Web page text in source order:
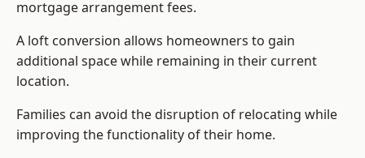
mortgage arrangement fees.
A loft conversion allows homeowners to gain
additional space while remaining in their current
location.
Families can avoid the disruption of relocating while
improving the functionality of their home.